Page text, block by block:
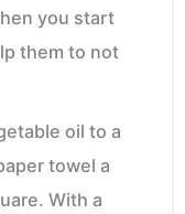
you start
them to not
oil to a
towel a
With a